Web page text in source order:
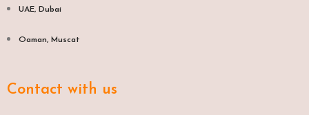
UAE, Dubai
Oaman, Muscat​
Contact with us